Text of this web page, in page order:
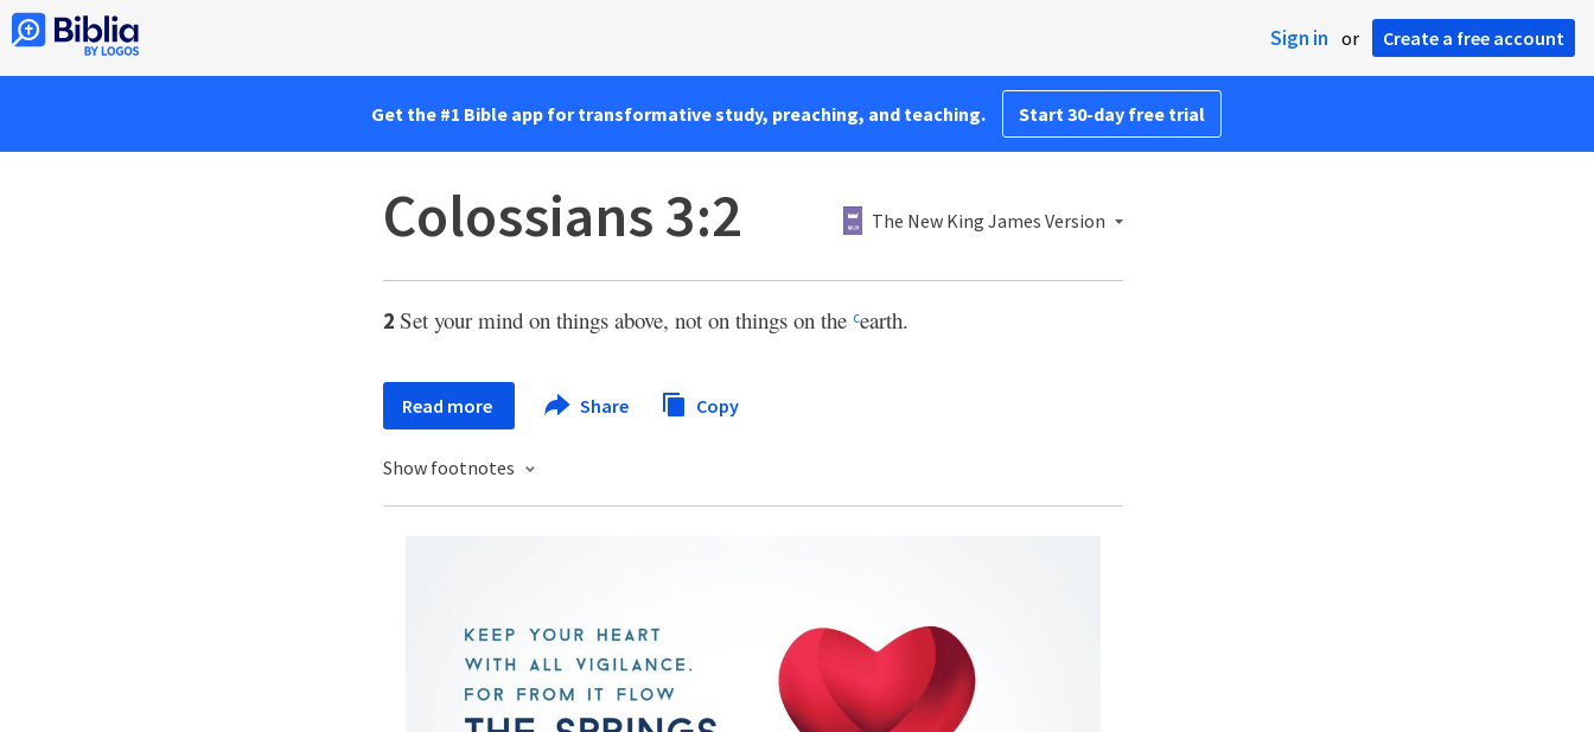
Sign in or Create a free account
Get the #1 Bible app for transformative study, preaching, and teaching. Start 30-day free trial
Colossians 3:2 The New King James Version
2 Set your mind on things above, not on things on the cearth.
Read more Share Copy
Show footnotes